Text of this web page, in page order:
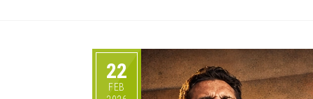
22
FEB